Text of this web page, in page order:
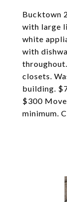
Bucktown
with large
white
with
closets.
building.
$300
minimum.